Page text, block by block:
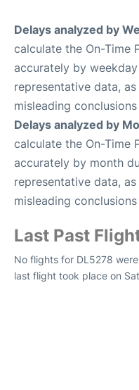
Delays analyzed by
calculate the On-Time
accurately by
representative data,
misleading conclusions
Delays analyzed by
calculate the On-Time
accurately by month
representative data,
misleading conclusions
Last Past
No flights for DL5278
last flight took place on